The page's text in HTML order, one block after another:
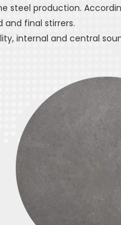
steel production.
final stirrers.
internal and central